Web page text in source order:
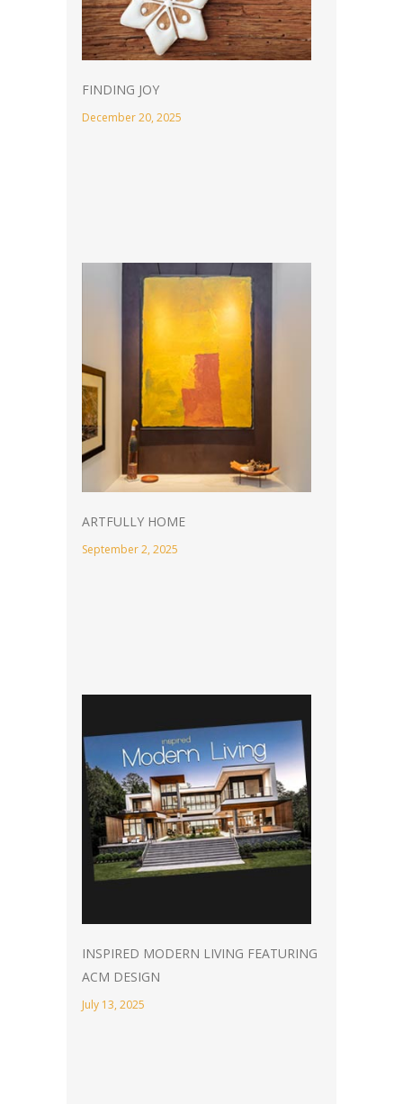
FINDING JOY
December 20, 2025
ARTFULLY HOME
September 2, 2025
INSPIRED MODERN LIVING FEATURING
ACM DESIGN
July 13, 2025